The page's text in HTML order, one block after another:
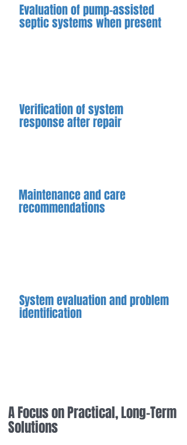
Evaluation of pump-assisted
septic systems when present
Verification of system
response after repair
Maintenance and care
recommendations
System evaluation and problem
identification
A Focus on Practical, Long-Term
Solutions